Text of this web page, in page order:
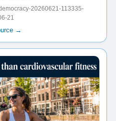
20260621-113335-
21
→